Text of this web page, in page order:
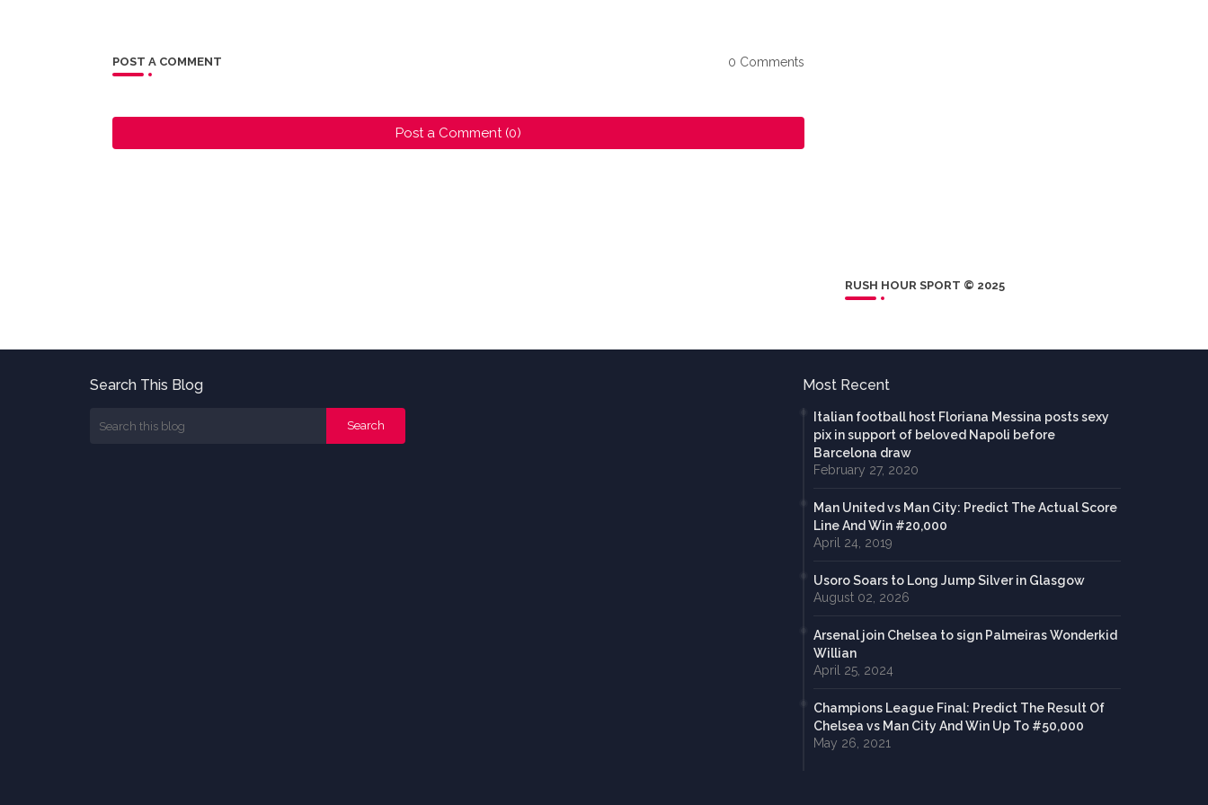
POST A COMMENT 0 Comments
Post a Comment (0)
RUSH HOUR SPORT © 2025
Search This Blog Most Recent
Italian football host Floriana Messina posts sexy
pix in support of beloved Napoli before
Barcelona draw
February 27, 2020
Man United vs Man City: Predict The Actual Score
Line And Win #20,000
April 24, 2019
Usoro Soars to Long Jump Silver in Glasgow
August 02, 2026
Arsenal join Chelsea to sign Palmeiras Wonderkid
Willian
April 25, 2024
Champions League Final: Predict The Result Of
Chelsea vs Man City And Win Up To #50,000
May 26, 2021